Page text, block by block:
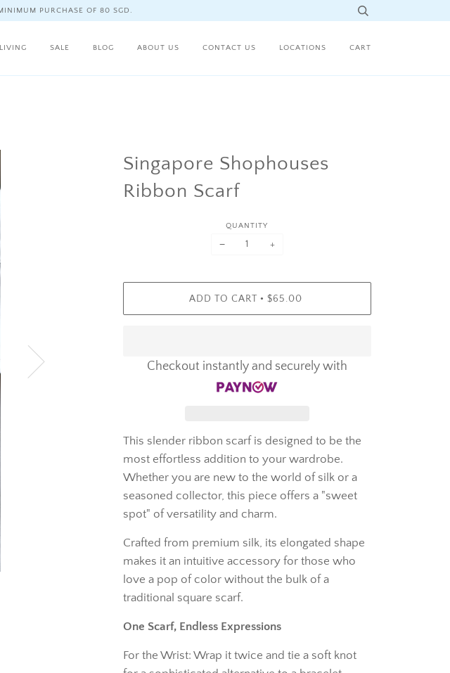
PURCHASE OF 80 SGD.
SALE BLOG ABOUT US CONTACT US LOCATIONS CART
Singapore Shophouses
Ribbon Scarf
QUANTITY
− +
ADD TO CART • $65.00
Checkout instantly and securely with
This slender ribbon scarf is designed to be the
most effortless addition to your wardrobe.
Whether you are new to the world of silk or a
seasoned collector, this piece offers a "sweet
spot" of versatility and charm.
Crafted from premium silk, its elongated shape
makes it an intuitive accessory for those who
love a pop of color without the bulk of a
traditional square scarf.
One Scarf, Endless Expressions
For the Wrist: Wrap it twice and tie a soft knot